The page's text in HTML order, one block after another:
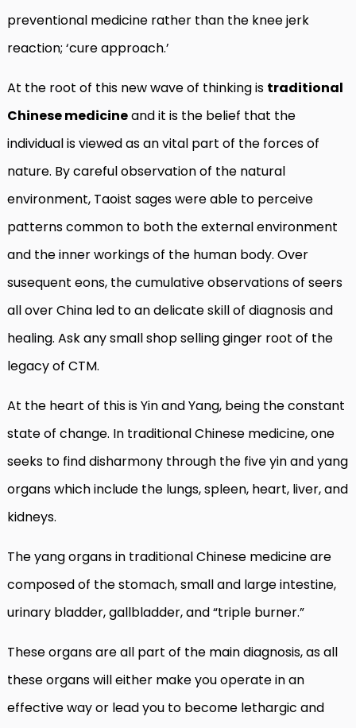
preventional medicine rather than the knee jerk
reaction; ‘cure approach.’
At the root of this new wave of thinking is traditional
Chinese medicineand it is the belief that the
individual is viewed as an vital part of the forces of
nature. By careful observation of the natural
environment, Taoist sages were able to perceive
patterns common to both the external environment
and the inner workings of the human body. Over
susequent eons, the cumulative observations of seers
all over China led to an delicate skill of diagnosis and
healing. Ask any small shop selling ginger root of the
legacy of CTM.
At the heart of this is Yin and Yang, being the constant
state of change. In traditional Chinese medicine, one
seeks to find disharmony through the five yin and yang
organs which include the lungs, spleen, heart, liver, and
kidneys.
The yang organs in traditional Chinese medicine are
composed of the stomach, small and large intestine,
urinary bladder, gallbladder, and “triple burner.”
These organs are all part of the main diagnosis, as all
these organs will either make you operate in an
effective way or lead you to become lethargic and